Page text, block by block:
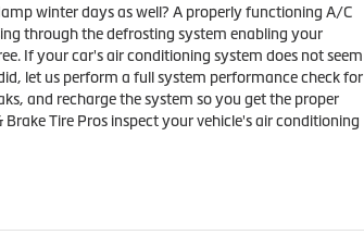
winter days as well? A properly functioning A/C
through the defrosting system enabling your
If your car's air conditioning system does not seem
let us perform a full system performance check for
and recharge the system so you get the proper
Tire Pros inspect your vehicle's air conditioning